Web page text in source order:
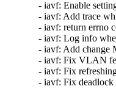
- iavf: Enable
- iavf: Add trace
- iavf: return errno
- iavf: Log info
- iavf: Add change
- iavf: Fix VLAN
- iavf: Fix
- iavf: Fix deadlock